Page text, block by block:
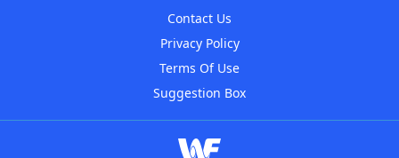
Contact Us
Privacy Policy
Terms Of Use
Suggestion Box